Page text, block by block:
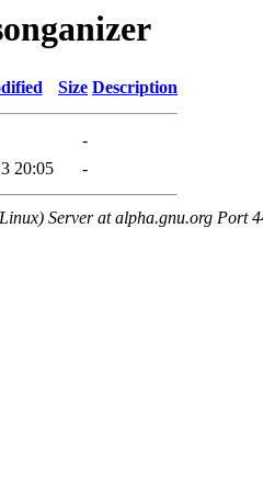
Size Description
-
20:05 -
Server at alpha.gnu.org Port